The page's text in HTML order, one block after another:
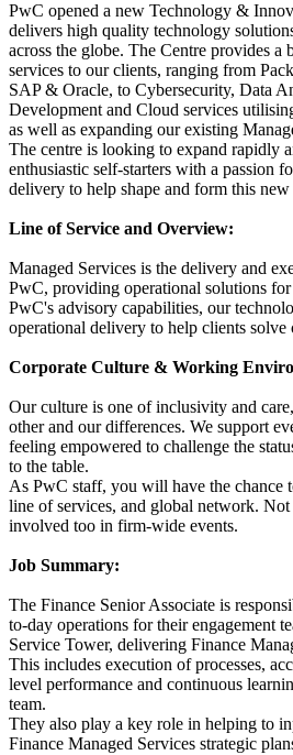
PwC opened a new Technology &
delivers high quality technology
across the globe. The Centre provides a
services to our clients, ranging from
SAP & Oracle, to Cybersecurity, Data
Development and Cloud services
as well as expanding our existing
The centre is looking to expand rapidly
enthusiastic self-starters with a passion
delivery to help shape and form this new
Line of Service and Overview:
Managed Services is the delivery and
PwC, providing operational solutions
PwC's advisory capabilities, our
operational delivery to help clients solve
Corporate Culture & Working
Our culture is one of inclusivity and
other and our differences. We support
feeling empowered to challenge the
to the table.
As PwC staff, you will have the chance
line of services, and global network.
involved too in firm-wide events.
Job Summary:
The Finance Senior Associate is
to-day operations for their engagement
Service Tower, delivering Finance
This includes execution of processes,
level performance and continuous
team.
They also play a key role in helping to
Finance Managed Services strategic